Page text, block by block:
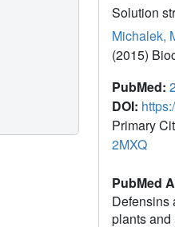
Solution
Michalek,
(2015)
PubMed:
DOI:
Primary
2MXQ
PubMed
Defensins
plants